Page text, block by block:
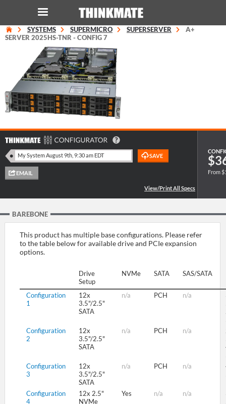
LOG IN
Instant Product & Page Search
SERVER
WORKSTATION
SUPPORT
SYSTEMS SUPERMICRO SUPERSERVER
A+
SERVER 2025HS-TNR - CONFIG 7
From
BAREBONE
This product has multiple base configurations. Please refer
to the table below for available drive and PCIe expansion
options.
Drive
Setup
NVMe SATA SAS/SATA
Configuration
1
12x
3.5"/2.5"
SATA
n/a PCH n/a
Configuration
2
12x
3.5"/2.5"
SATA
n/a PCH n/a
Configuration
3
12x
3.5"/2.5"
SATA
n/a PCH n/a
Configuration
4
12x 2.5"
NVMe
Yes n/a n/a